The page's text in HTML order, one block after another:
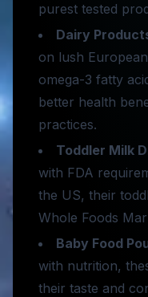
purest tested
Dairy
on lush
omega-3 fatty
better health
practices.
Toddler Milk
with FDA
the US, their
Whole Foods
Baby Food
with nutrition,
their taste and